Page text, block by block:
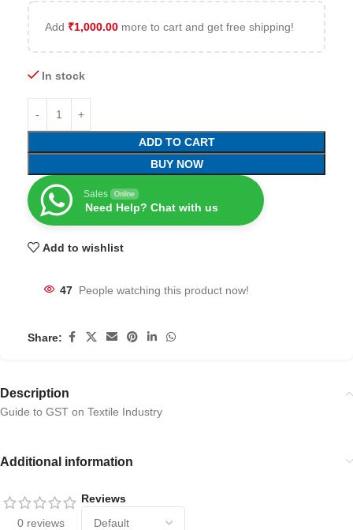
Add ₹1,000.00 more to cart and get free shipping!
In stock
ADD TO CART
BUY NOW
Sales Online
Need Help? Chat with us
Add to wishlist
47 People watching this product now!
Share:
Description
Guide to GST on Textile Industry
Additional information
0 reviews
Reviews